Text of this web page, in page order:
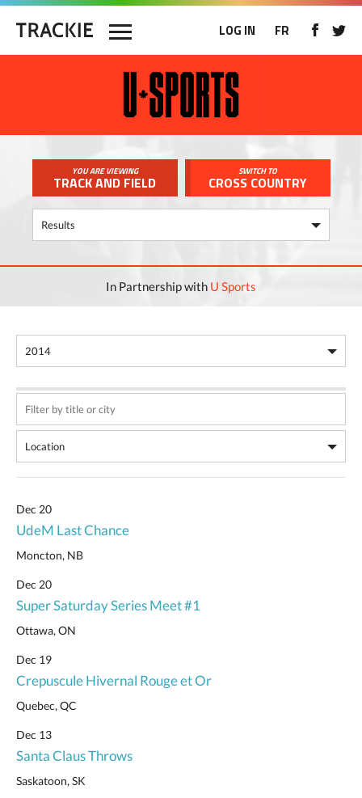
LOG IN FR
YOU ARE VIEWING
TRACK AND FIELD
SWITCH TO
CROSS COUNTRY
In Partnership with U Sports
Dec 20
UdeM Last Chance
Moncton, NB
Dec 20
Super Saturday Series Meet #1
Ottawa, ON
Dec 19
Crepuscule Hivernal Rouge et Or
Quebec, QC
Dec 13
Santa Claus Throws
Saskatoon, SK